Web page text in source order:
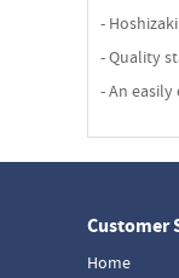
-
- Quality
- An
Customer
Home